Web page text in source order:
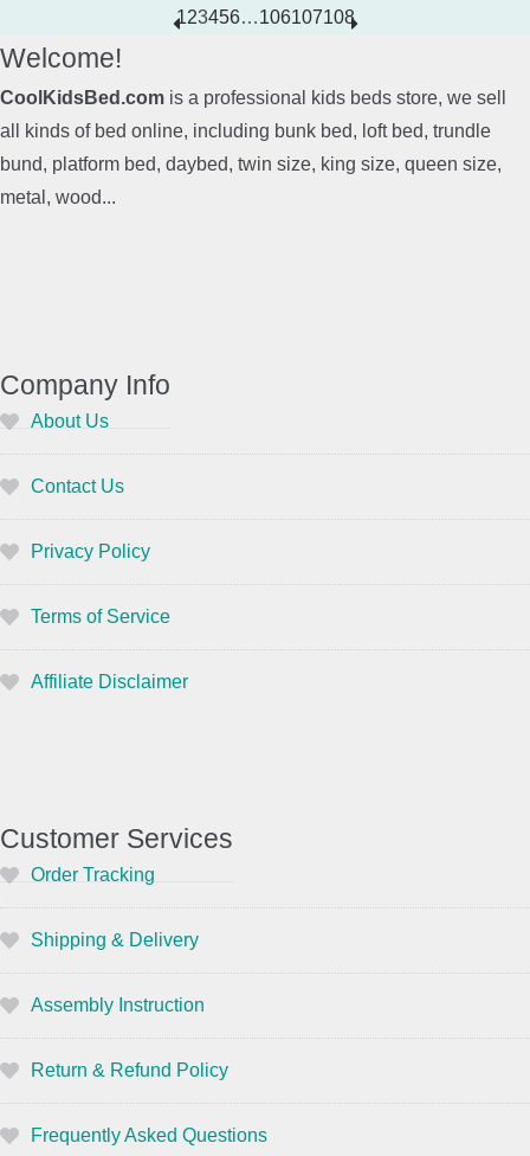
123456…106107108
Welcome!
CoolKidsBed.com is a professional kids beds store, we sell
all kinds of bed online, including bunk bed, loft bed, trundle
bund, platform bed, daybed, twin size, king size, queen size,
metal, wood...
Company Info
About Us
Contact Us
Privacy Policy
Terms of Service
Affiliate Disclaimer
Customer Services
Order Tracking
Shipping & Delivery
Assembly Instruction
Return & Refund Policy
Frequently Asked Questions